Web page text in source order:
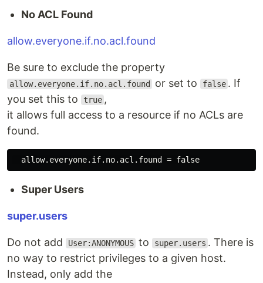
No ACL Found
allow.everyone.if.no.acl.found
Be sure to exclude the property
allow.everyone.if.no.acl.found or set to false . If
you set this to
true ,
it allows full access to a resource if no ACLs are
found.
Super Users
super.users
Do not add User:ANONYMOUS to super.users . There is
no way to restrict privileges to a given host.
Instead, only add the